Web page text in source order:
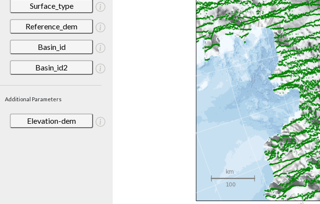
Surface_type
Reference_dem
Basin_id
Basin_id2
Additional Parameters
Elevation-dem